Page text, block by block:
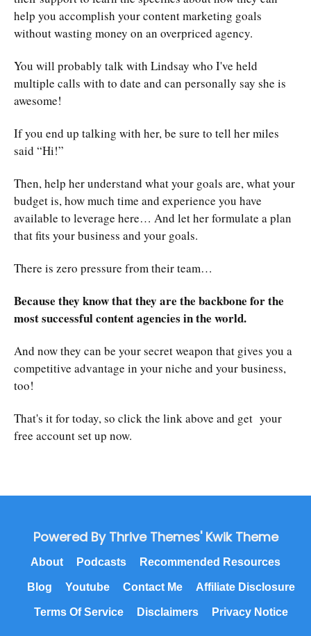
help you accomplish your content marketing goals
without wasting money on an overpriced agency.
You will probably talk with Lindsay who I've held
multiple calls with to date and can personally say she is
awesome!
If you end up talking with her, be sure to tell her miles
said “Hi!”
Then, help her understand what your goals are, what your
budget is, how much time and experience you have
available to leverage here… And let her formulate a plan
that fits your business and your goals.
There is zero pressure from their team…
Because they know that they are the backbone for the
most successful content agencies in the world.
And now they can be your secret weapon that gives you a
competitive advantage in your niche and your business,
too!
That's it for today, so click the link above and get your
free account set up now.
Powered By Thrive Themes' Kwik Theme
About Podcasts Recommended Resources
Blog Youtube Contact Me Affiliate Disclosure
Terms Of Service Disclaimers Privacy Notice